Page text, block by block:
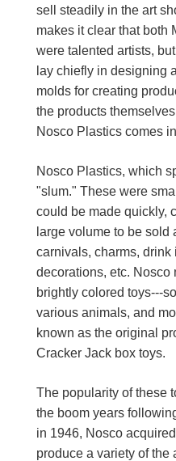
sell steadily in the art
makes it clear that both
were talented artists,
lay chiefly in designing
molds for creating
the products
Nosco Plastics comes
Nosco Plastics, which
"slum." These were
could be made quickly,
large volume to be sold
carnivals, charms, drink
decorations, etc. Nosco
brightly colored toys---
various animals, and
known as the original
Cracker Jack box toys.
The popularity of these
the boom years
in 1946, Nosco
produce a variety of the